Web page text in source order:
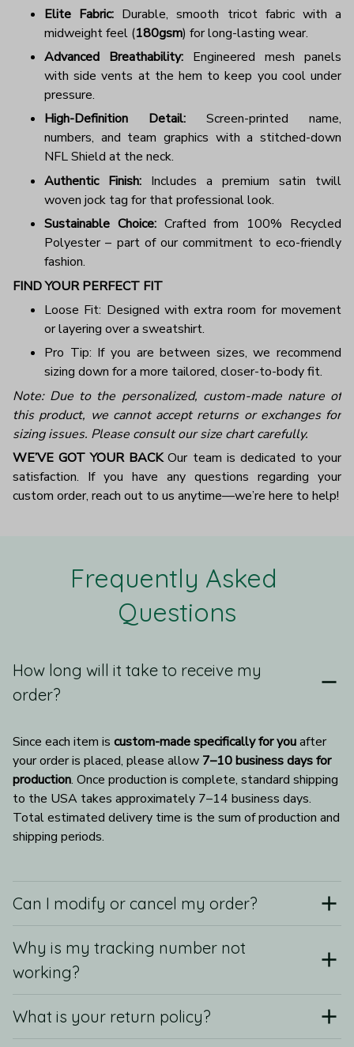
Elite Fabric: Durable, smooth tricot fabric with a
midweight feel (180gsm) for long-lasting wear.
Advanced Breathability: Engineered mesh panels
with side vents at the hem to keep you cool under
pressure.
High-Definition Detail: Screen-printed name,
numbers, and team graphics with a stitched-down
NFL Shield at the neck.
Authentic Finish: Includes a premium satin twill
woven jock tag for that professional look.
Sustainable Choice:Crafted from 100% Recycled
Polyester – part of our commitment to eco-friendly
fashion.
FIND YOUR PERFECT FIT
Loose Fit: Designed with extra room for movement
or layering over a sweatshirt.
Pro Tip: If you are between sizes, we recommend
sizing down for a more tailored, closer-to-body fit.
Note: Due to the personalized, custom-made nature of
this product, we cannot accept returns or exchanges for
sizing issues. Please consult our size chart carefully.
WE’VE GOT YOUR BACKOur team is dedicated to your
satisfaction. If you have any questions regarding your
custom order, reach out to us anytime—we’re here to help!
Frequently Asked
Questions
How long will it take to receive my
order?
Since each item is custom-made specifically for you after
your order is placed, please allow 7–10 business days for
production. Once production is complete, standard shipping
to the USA takes approximately 7–14 business days.
Total estimated delivery time is the sum of production and
shipping periods.
Can I modify or cancel my order?
Why is my tracking number not
working?
What is your return policy?